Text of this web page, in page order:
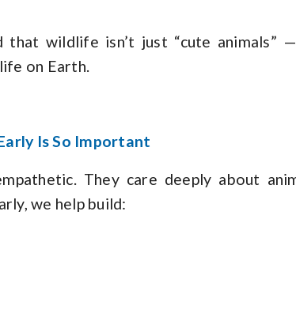
that wildlife isn’t just “cute animals”
on Earth.
Is So Important
They care deeply about
we help build: